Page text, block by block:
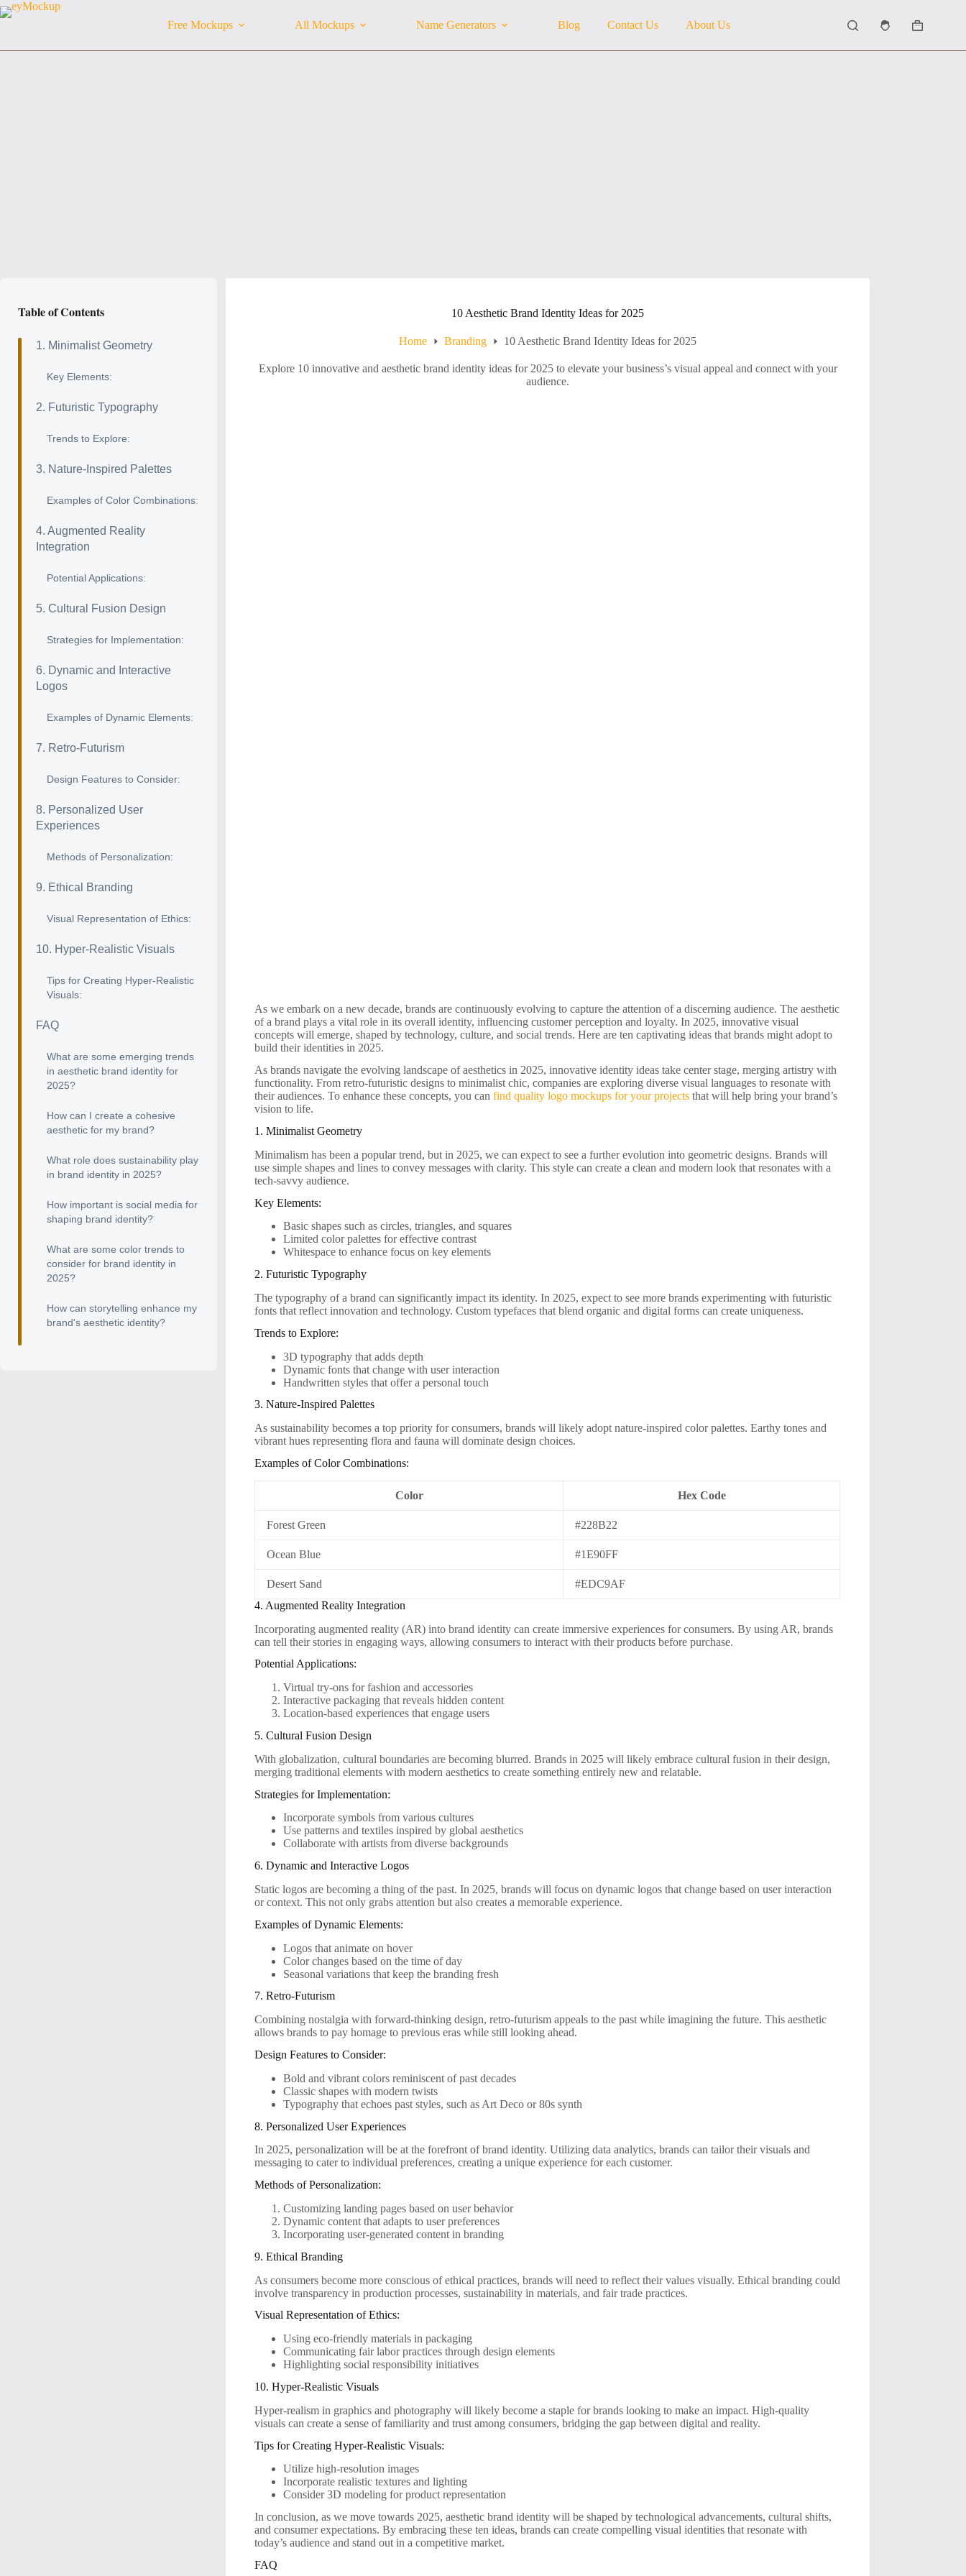
Skip
to
Free Mockups All Mockups Name Generators Blog Contact Us About Us
Shopping
10 Aesthetic Brand Identity Ideas for 2025
Home Branding 10 Aesthetic Brand Identity Ideas for 2025
Explore 10 innovative and aesthetic brand identity ideas for 2025 to elevate your business’s visual appeal and connect with your
audience.
As we embark on a new decade, brands are continuously evolving to capture the attention of a discerning audience. The aesthetic
of a brand plays a vital role in its overall identity, influencing customer perception and loyalty. In 2025, innovative visual
concepts will emerge, shaped by technology, culture, and social trends. Here are ten captivating ideas that brands might adopt to
build their identities in 2025.
As brands navigate the evolving landscape of aesthetics in 2025, innovative identity ideas take center stage, merging artistry with
functionality. From retro-futuristic designs to minimalist chic, companies are exploring diverse visual languages to resonate with
their audiences. To enhance these concepts, you canfind quality logo mockups for your projects that will help bring your brand’s
vision to life.
1. Minimalist Geometry
Minimalism has been a popular trend, but in 2025, we can expect to see a further evolution into geometric designs. Brands will
use simple shapes and lines to convey messages with clarity. This style can create a clean and modern look that resonates with a
tech-savvy audience.
Key Elements:
Basic shapes such as circles, triangles, and squares
Limited color palettes for effective contrast
Whitespace to enhance focus on key elements
2. Futuristic Typography
The typography of a brand can significantly impact its identity. In 2025, expect to see more brands experimenting with futuristic
fonts that reflect innovation and technology. Custom typefaces that blend organic and digital forms can create uniqueness.
Trends to Explore:
3D typography that adds depth
Dynamic fonts that change with user interaction
Handwritten styles that offer a personal touch
3. Nature-Inspired Palettes
As sustainability becomes a top priority for consumers, brands will likely adopt nature-inspired color palettes. Earthy tones and
vibrant hues representing flora and fauna will dominate design choices.
Examples of Color Combinations:
Color Hex Code
Forest Green #228B22
Ocean Blue #1E90FF
Desert Sand
#EDC9AF
4. Augmented Reality Integration
Incorporating augmented reality (AR) into brand identity can create immersive experiences for consumers. By using AR, brands
can tell their stories in engaging ways, allowing consumers to interact with their products before purchase.
Potential Applications:
Virtual try-ons for fashion and accessories
Interactive packaging that reveals hidden content
Location-based experiences that engage users
5. Cultural Fusion Design
With globalization, cultural boundaries are becoming blurred. Brands in 2025 will likely embrace cultural fusion in their design,
merging traditional elements with modern aesthetics to create something entirely new and relatable.
Strategies for Implementation:
Incorporate symbols from various cultures
Use patterns and textiles inspired by global aesthetics
Collaborate with artists from diverse backgrounds
6. Dynamic and Interactive Logos
Static logos are becoming a thing of the past. In 2025, brands will focus on dynamic logos that change based on user interaction
or context. This not only grabs attention but also creates a memorable experience.
Examples of Dynamic Elements:
Logos that animate on hover
Color changes based on the time of day
Seasonal variations that keep the branding fresh
7. Retro-Futurism
Combining nostalgia with forward-thinking design, retro-futurism appeals to the past while imagining the future. This aesthetic
allows brands to pay homage to previous eras while still looking ahead.
Design Features to Consider:
Bold and vibrant colors reminiscent of past decades
Classic shapes with modern twists
Typography that echoes past styles, such as Art Deco or 80s synth
8. Personalized User Experiences
In 2025, personalization will be at the forefront of brand identity. Utilizing data analytics, brands can tailor their visuals and
messaging to cater to individual preferences, creating a unique experience for each customer.
Methods of Personalization:
Customizing landing pages based on user behavior
Dynamic content that adapts to user preferences
Incorporating user-generated content in branding
9. Ethical Branding
As consumers become more conscious of ethical practices, brands will need to reflect their values visually. Ethical branding could
involve transparency in production processes, sustainability in materials, and fair trade practices.
Visual Representation of Ethics:
Using eco-friendly materials in packaging
Communicating fair labor practices through design elements
Highlighting social responsibility initiatives
10. Hyper-Realistic Visuals
Hyper-realism in graphics and photography will likely become a staple for brands looking to make an impact. High-quality
visuals can create a sense of familiarity and trust among consumers, bridging the gap between digital and reality.
Tips for Creating Hyper-Realistic Visuals:
Utilize high-resolution images
Incorporate realistic textures and lighting
Consider 3D modeling for product representation
In conclusion, as we move towards 2025, aesthetic brand identity will be shaped by technological advancements, cultural shifts,
and consumer expectations. By embracing these ten ideas, brands can create compelling visual identities that resonate with
today’s audience and stand out in a competitive market.
FAQ
Table of Contents
1. Minimalist Geometry
Key Elements:
2. Futuristic Typography
Trends to Explore:
3. Nature-Inspired Palettes
Examples of Color Combinations:
4. Augmented Reality
Integration
Potential Applications:
5. Cultural Fusion Design
Strategies for Implementation:
6. Dynamic and Interactive
Logos
Examples of Dynamic Elements:
7. Retro-Futurism
Design Features to Consider:
8. Personalized User
Experiences
Methods of Personalization:
9. Ethical Branding
Visual Representation of Ethics:
10. Hyper-Realistic Visuals
Tips for Creating Hyper-Realistic
Visuals:
FAQ
What are some emerging trends
in aesthetic brand identity for
2025?
How can I create a cohesive
aesthetic for my brand?
What role does sustainability play
in brand identity in 2025?
How important is social media for
shaping brand identity?
What are some color trends to
consider for brand identity in
2025?
How can storytelling enhance my
brand's aesthetic identity?